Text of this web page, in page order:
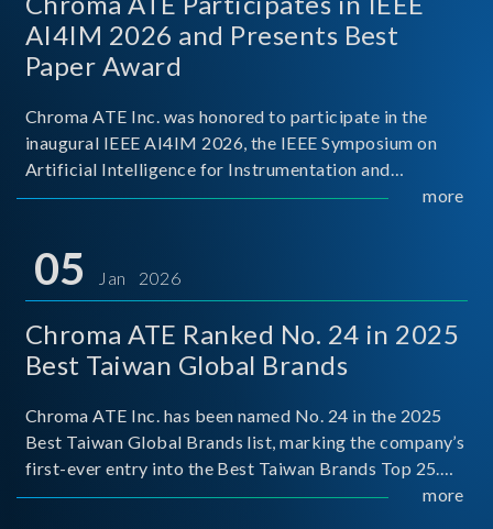
AI4IM 2026 and Presents Best
Paper Award
Chroma ATE Inc. was honored to participate in the
inaugural IEEE AI4IM 2026, the IEEE Symposium on
Artificial Intelligence for Instrumentation and
Measurement, held in Amalfi, Italy. During the
titled “Advanc
more
05 Jan 2026
Chroma ATE Ranked No. 24 in 2025
Best Taiwan Global Brands
Chroma ATE Inc. has been named No. 24 in the 2025
Best Taiwan Global Brands list, marking the company’s
first-ever entry into the Best Taiwan Brands Top 25.
This recognition represents a significant milestone for
more